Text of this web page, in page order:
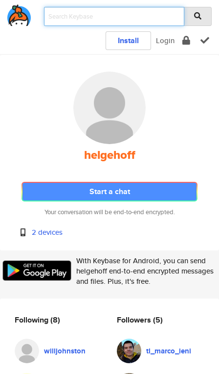
Install Login
helgehoff
Start a chat
Your conversation will be end-to-end encrypted.
2 devices
With Keybase for Android, you can send
helgehoff end-to-end encrypted messages
and files. Plus, it's free.
Following(8)
willjohnston
Followers (5)
tl_marco_ieni